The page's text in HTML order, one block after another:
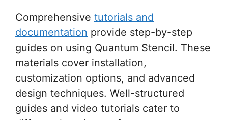
Comprehensive tutorials and
documentation provide step-by-step
guides on using Quantum Stencil. These
materials cover installation,
customization options, and advanced
design techniques. Well-structured
guides and video tutorials cater to